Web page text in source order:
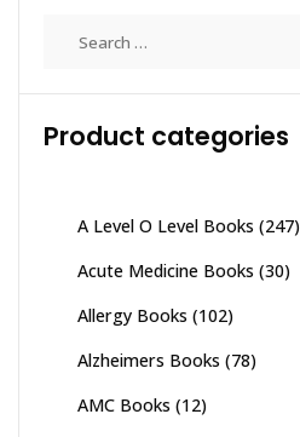
Product categories
A Level O Level Books (247)
Acute Medicine Books (30)
Allergy Books (102)
Alzheimers Books (78)
AMC Books (12)